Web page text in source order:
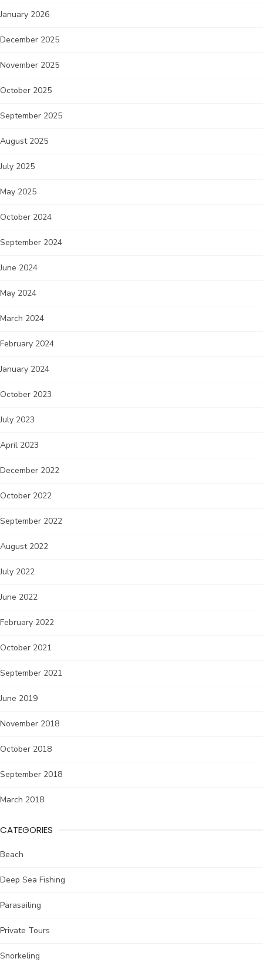
January 2026
December 2025
November 2025
October 2025
September 2025
August 2025
July 2025
May 2025
October 2024
September 2024
June 2024
May 2024
March 2024
February 2024
January 2024
October 2023
July 2023
April 2023
December 2022
October 2022
September 2022
August 2022
July 2022
June 2022
February 2022
October 2021
September 2021
June 2019
November 2018
October 2018
September 2018
March 2018
CATEGORIES
Beach
Deep Sea Fishing
Parasailing
Private Tours
Snorkeling